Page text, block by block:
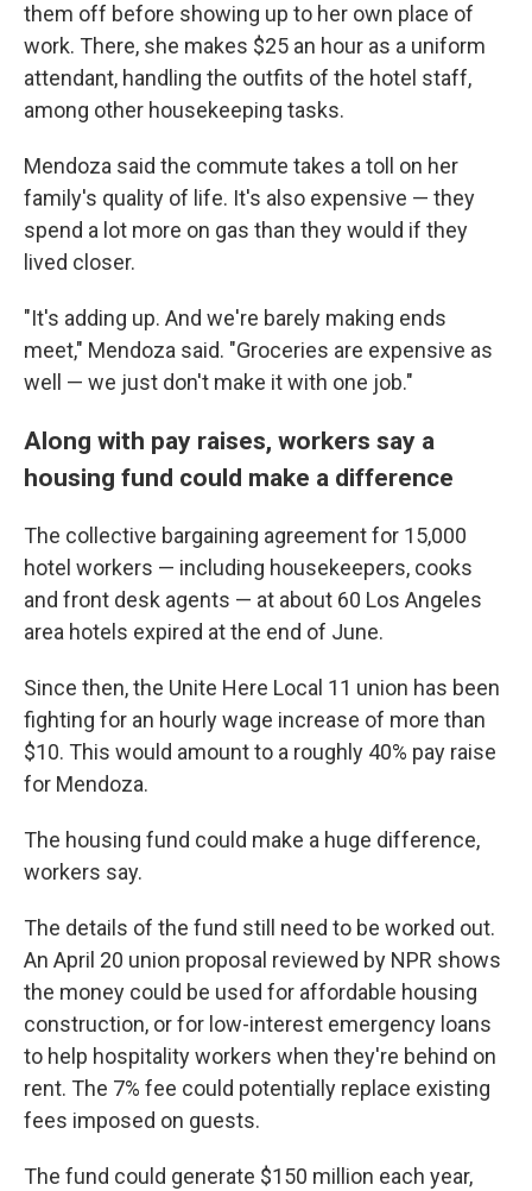
them off before showing up to her own place of
work. There, she makes $25 an hour as a uniform
attendant, handling the outfits of the hotel staff,
among other housekeeping tasks.
Mendoza said the commute takes a toll on her
family's quality of life. It's also expensive — they
spend a lot more on gas than they would if they
lived closer.
"It's adding up. And we're barely making ends
meet," Mendoza said. "Groceries are expensive as
well — we just don't make it with one job."
Along with pay raises, workers say a
housing fund could make a difference
The collective bargaining agreement for 15,000
hotel workers — including housekeepers, cooks
and front desk agents — at about 60 Los Angeles
area hotels expired at the end of June.
Since then, the Unite Here Local 11 union has been
fighting for an hourly wage increase of more than
$10. This would amount to a roughly 40% pay raise
for Mendoza.
The housing fund could make a huge difference,
workers say.
The details of the fund still need to be worked out.
An April 20 union proposal reviewed by NPR shows
the money could be used for affordable housing
construction, or for low-interest emergency loans
to help hospitality workers when they're behind on
rent. The 7% fee could potentially replace existing
fees imposed on guests.
The fund could generate $150 million each year,